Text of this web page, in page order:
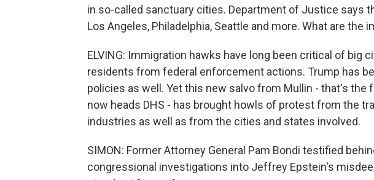
in so-called sanctuary cities. Department of Justice says
Los Angeles, Philadelphia, Seattle and more. What are the
ELVING: Immigration hawks have long been critical of big
residents from federal enforcement actions. Trump has
policies as well. Yet this new salvo from Mullin - that's the
now heads DHS - has brought howls of protest from the
industries as well as from the cities and states involved.
SIMON: Former Attorney General Pam Bondi testified
congressional investigations into Jeffrey Epstein's